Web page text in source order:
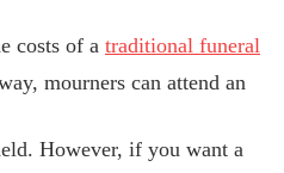
costs of a traditional funeral
mourners can attend an
However, if you want a